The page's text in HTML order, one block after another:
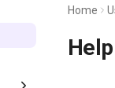
Home
Help